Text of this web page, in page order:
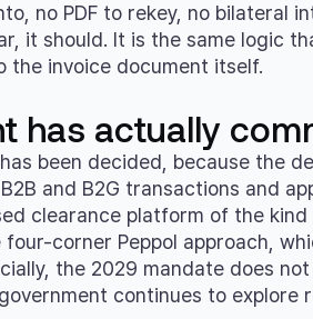
no PDF to rekey, no bilateral
it should. It is the same logic
the invoice document itself.
has actually
been decided, because the
and B2G transactions and
clearance platform of the
corner Peppol approach,
the 2029 mandate does
continues to